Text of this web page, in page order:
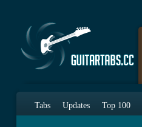
Tabs Updates Top 100